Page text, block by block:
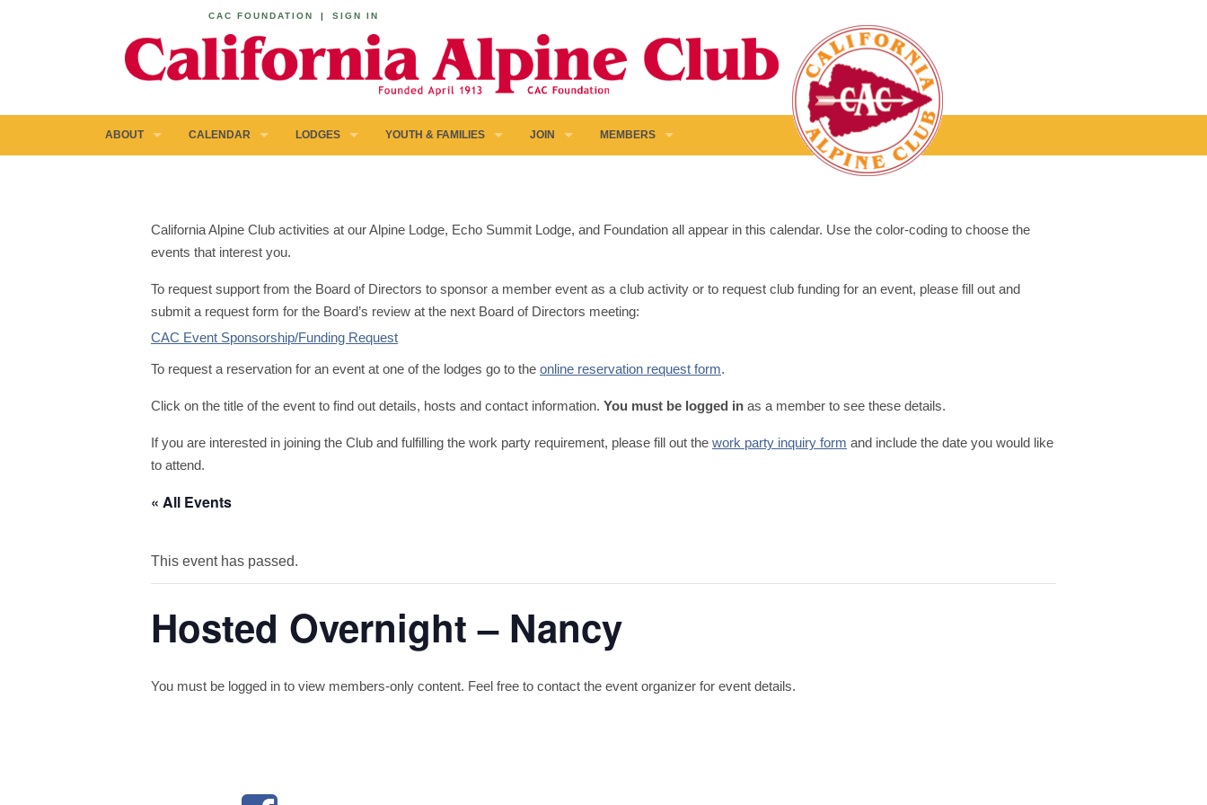
CAC FOUNDATION | SIGN IN
ABOUT CALENDAR LODGES YOUTH & FAMILIES JOIN MEMBERS
California Alpine Club activities at our Alpine Lodge, Echo Summit Lodge, and Foundation all appear in this calendar. Use the color-coding to choose the
events that interest you.
To request support from the Board of Directors to sponsor a member event as a club activity or to request club funding for an event, please fill out and
submit a request form for the Board’s review at the next Board of Directors meeting:
CAC Event Sponsorship/Funding Request
To request a reservation for an event at one of the lodges go to the online reservation request form.
Click on the title of the event to find out details, hosts and contact information. You must be logged in as a member to see these details.
If you are interested in joining the Club and fulfilling the work party requirement, please fill out the work party inquiry form and include the date you would like
to attend.
« All Events
This event has passed.
Hosted Overnight – Nancy
You must be logged in to view members-only content. Feel free to contact the event organizer for event details.